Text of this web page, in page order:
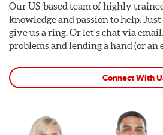
Our US-based team of highly
knowledge and passion to help.
give us a ring. Or let's chat via
problems and lending a hand (or an
Connect With